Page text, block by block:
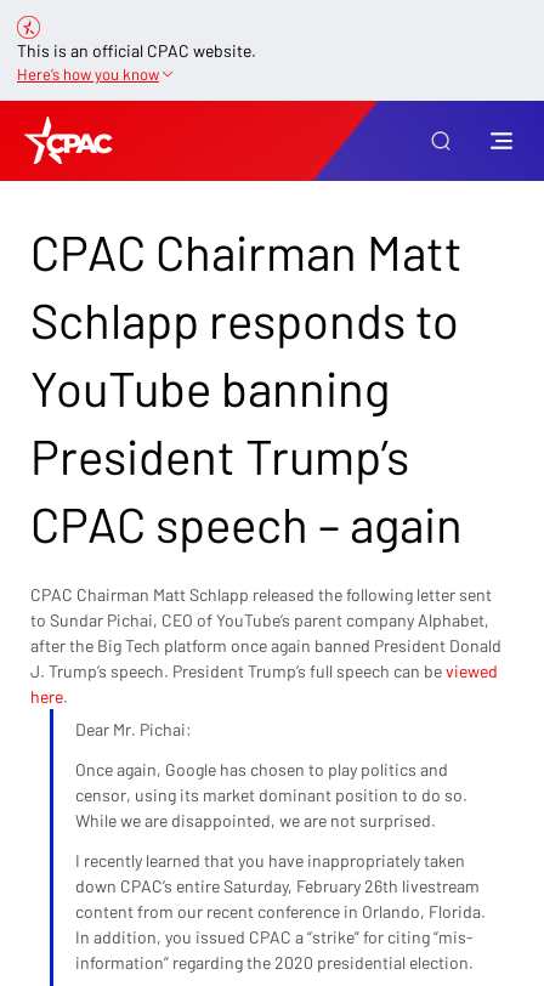
This is an official CPAC website.
Here’s how you know
CPAC Chairman Matt
Schlapp responds to
YouTube banning
President Trump’s
CPAC speech – again
CPAC Chairman Matt Schlapp released the following letter sent
to Sundar Pichai, CEO of YouTube’s parent company Alphabet,
after the Big Tech platform once again banned President Donald
J. Trump’s speech. President Trump’s full speech can be viewed
here.
Dear Mr. Pichai:
Once again, Google has chosen to play politics and
censor, using its market dominant position to do so.
While we are disappointed, we are not surprised.
I recently learned that you have inappropriately taken
down CPAC’s entire Saturday, February 26th livestream
content from our recent conference in Orlando, Florida.
In addition, you issued CPAC a “strike” for citing “mis-
information” regarding the 2020 presidential election.